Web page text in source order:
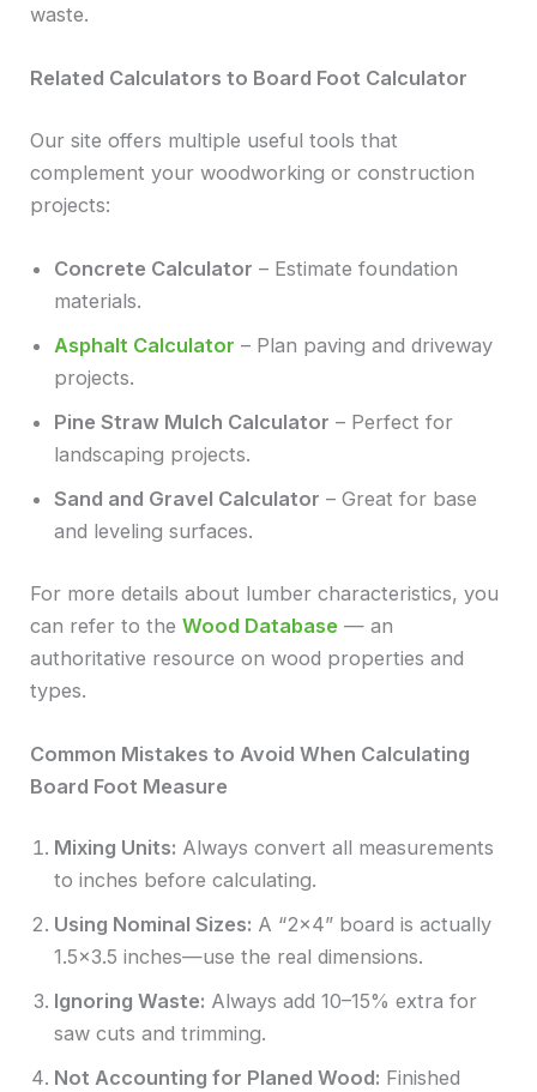
waste.
Related Calculators to Board Foot Calculator
Our site offers multiple useful tools that
complement your woodworking or construction
projects:
Concrete Calculator – Estimate foundation
materials.
Asphalt Calculator – Plan paving and driveway
projects.
Pine Straw Mulch Calculator – Perfect for
landscaping projects.
Sand and Gravel Calculator – Great for base
and leveling surfaces.
For more details about lumber characteristics, you
can refer to theWood Database — an
authoritative resource on wood properties and
types.
Common Mistakes to Avoid When Calculating
Board Foot Measure
Mixing Units: Always convert all measurements
to inches before calculating.
Using Nominal Sizes: A “2×4” board is actually
1.5×3.5 inches—use the real dimensions.
Ignoring Waste: Always add 10–15% extra for
saw cuts and trimming.
Not Accounting for Planed Wood: Finished